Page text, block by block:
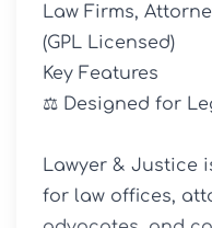
Law Firms,
(GPL Licensed)
Key Features
⚖️ Designed for
Lawyer & Justice
for law offices,